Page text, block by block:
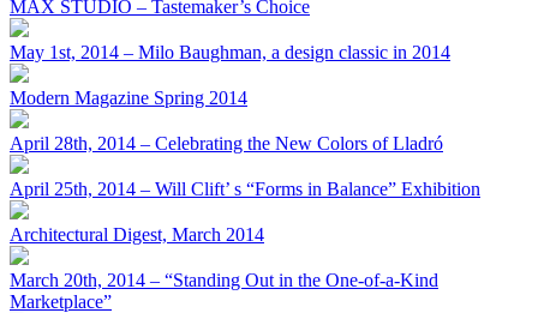
MAX STUDIO – Tastemaker’s Choice
May 1st, 2014 – Milo Baughman, a design classic in 2014
Modern Magazine Spring 2014
April 28th, 2014 – Celebrating the New Colors of Lladró
April 25th, 2014 – Will Clift’ s “Forms in Balance” Exhibition
Architectural Digest, March 2014
March 20th, 2014 – “Standing Out in the One-of-a-Kind
Marketplace”